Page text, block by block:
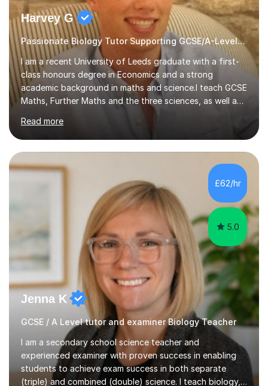
Harvey G
Passionate Biology Tutor Supporting GCSE/A-Level Students!
I am a recent University of Leeds graduate with a first-
class honours degree in Economics and a strong
academic background in maths and science.I teach GCSE
Maths, Further Maths and the three sciences, as well as
A-Level Maths, Biology, Chemistry and Further Maths. I
can also support adults with maths. My own
qualifications include A*s in GCSE Maths, Further Maths,
Biology, Chemistry and Physics, an A in AS Level Physics,
and A*s in A-Level Maths and Biology, alongside As in A-
Level Chemistry and Further Maths.My tutoring
experience includes working at a Kumon Education
Centre, where I taught Maths...
Read more
£62/hr
5.0
Jenna K
GCSE / A Level tutor and examiner Biology Teacher
I am a secondary school science teacher and
experienced examiner with proven success in enabling
students to achieve exam success in both separate
(triple) and combined (double) science. I teach biology,